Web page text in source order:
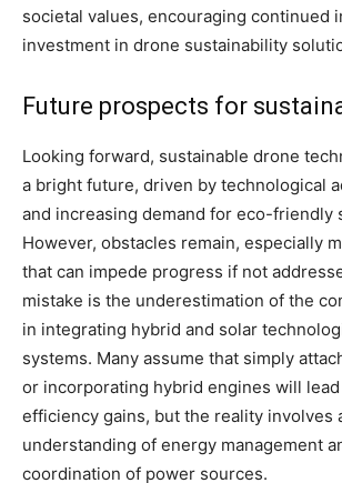
societal values, encouraging continued
investment in drone sustainability
Future prospects for
Looking forward, sustainable drone
a bright future, driven by technological
and increasing demand for eco-friendly
However, obstacles remain, especially
that can impede progress if not
mistake is the underestimation of the
in integrating hybrid and solar
systems. Many assume that simply
or incorporating hybrid engines will
efficiency gains, but the reality involves
understanding of energy management
coordination of power sources.